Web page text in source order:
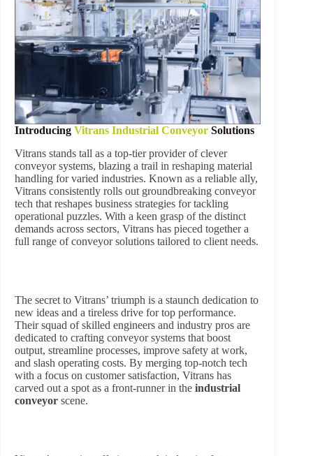
Introducing Vitrans Industrial Conveyor Solutions
Vitrans stands tall as a top-tier provider of clever
conveyor systems, blazing a trail in reshaping material
handling for varied industries. Known as a reliable ally,
Vitrans consistently rolls out groundbreaking conveyor
tech that reshapes business strategies for tackling
operational puzzles. With a keen grasp of the distinct
demands across sectors, Vitrans has pieced together a
full range of conveyor solutions tailored to client needs.
The secret to Vitrans’ triumph is a staunch dedication to
new ideas and a tireless drive for top performance.
Their squad of skilled engineers and industry pros are
dedicated to crafting conveyor systems that boost
output, streamline processes, improve safety at work,
and slash operating costs. By merging top-notch tech
with a focus on customer satisfaction, Vitrans has
carved out a spot as a front-runner in the industrial
conveyor scene.